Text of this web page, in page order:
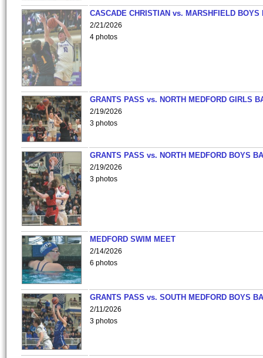
CASCADE CHRISTIAN vs. MARSHFIELD
2/21/2026
4 photos
GRANTS PASS vs. NORTH MEDFORD GIRLS
2/19/2026
3 photos
GRANTS PASS vs. NORTH MEDFORD BOYS
2/19/2026
3 photos
MEDFORD SWIM MEET
2/14/2026
6 photos
GRANTS PASS vs. SOUTH MEDFORD BOYS
2/11/2026
3 photos